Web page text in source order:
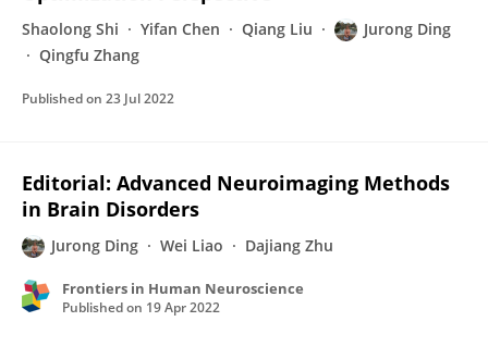
Shaolong Shi Yifan Chen Qiang Liu
Jurong Ding
Qingfu Zhang
Published on 23 Jul 2022
Editorial: Advanced Neuroimaging Methods
in Brain Disorders
Jurong Ding Wei Liao Dajiang Zhu
Frontiers in Human Neuroscience
Published on 19 Apr 2022